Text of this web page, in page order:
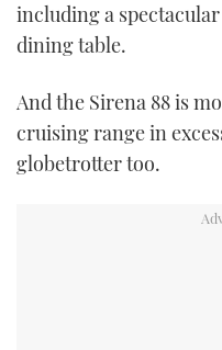
including a
dining table.
And the Sirena 88 is
cruising range in
globetrotter too.